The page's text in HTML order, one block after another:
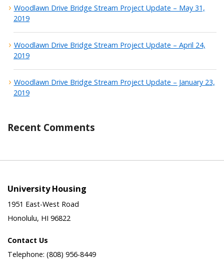
Woodlawn Drive Bridge Stream Project Update – May 31,
2019
Woodlawn Drive Bridge Stream Project Update – April 24,
2019
Woodlawn Drive Bridge Stream Project Update – January 23,
2019
Recent Comments
University Housing
1951 East-West Road
Honolulu, HI 96822
Contact Us
Telephone: (808) 956-8449